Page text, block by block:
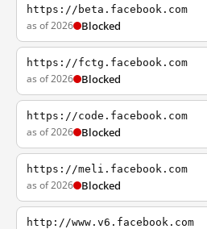
https://beta.facebook.com
as of 2026 Blocked
https://fctg.facebook.com
as of 2026 Blocked
https://code.facebook.com
as of 2026 Blocked
https://meli.facebook.com
as of 2026 Blocked
http://www.v6.facebook.com